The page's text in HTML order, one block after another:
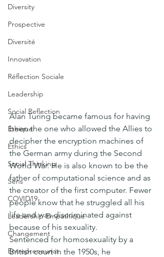
Diversity
Prospective
Diversité
Innovation
Réflection Sociale
Leadership
Social Reflection
Ethique
Ethics
Social Thinking
Sens
COVID19
Leadership Empathique
Changement
Entrepreneuriat
Alan Turing became famous for having
been the one who allowed the Allies to
decipher the encryption machines of
the German army during the Second
World War. He is also known to be the
father of computational science and as
the creator of the first computer. Fewer
people know that he struggled all his
life and was discriminated against
because of his sexuality.
Sentenced for homosexuality by a
British court in the 1950s, he